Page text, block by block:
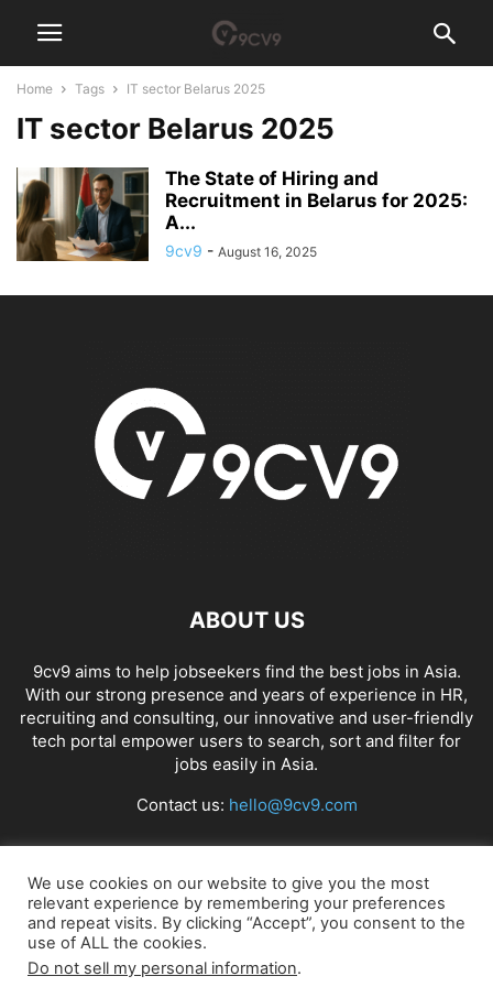
Home Tags IT sector Belarus 2025
IT sector Belarus 2025
The State of Hiring and
Recruitment in Belarus for 2025:
A...
9cv9 - August 16, 2025
ABOUT US
9cv9 aims to help jobseekers find the best jobs in Asia.
With our strong presence and years of experience in HR,
recruiting and consulting, our innovative and user-friendly
tech portal empower users to search, sort and filter for
jobs easily in Asia.
Contact us: hello@9cv9.com
FOLLOW US
We use cookies on our website to give you the most
relevant experience by remembering your preferences
and repeat visits. By clicking “Accept”, you consent to the
use of ALL the cookies.
Do not sell my personal information.